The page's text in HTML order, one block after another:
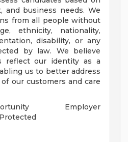
and business needs. We
from all people without
ethnicity, nationality,
disability, or any
by law. We believe
reflect our identity as a
us to better address
our customers and care
Employer